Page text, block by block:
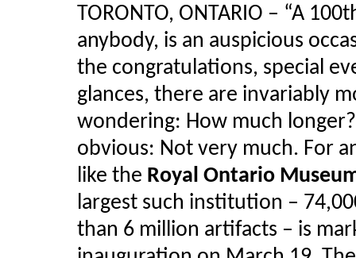
TORONTO, ONTARIO – “A
anybody, is an auspicious
the congratulations, special
glances, there are invariably
wondering: How much
obvious: Not very much. For
like the Royal Ontario
largest such institution –
than 6 million artifacts – is